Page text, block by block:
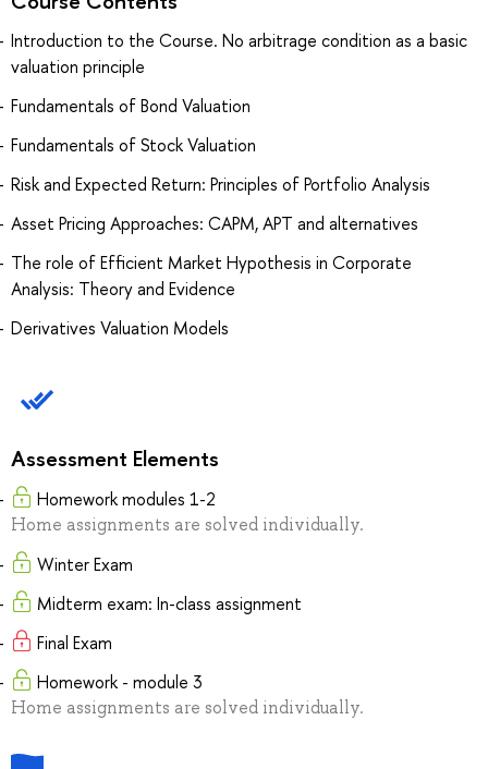
Introduction to the Course. No arbitrage condition as a basic
valuation principle
Fundamentals of Bond Valuation
Fundamentals of Stock Valuation
Risk and Expected Return: Principles of Portfolio Analysis
Asset Pricing Approaches: CAPM, APT and alternatives
The role of Efficient Market Hypothesis in Corporate
Analysis: Theory and Evidence
Derivatives Valuation Models
Assessment Elements
Homework modules 1-2
Home assignments are solved individually.
Winter Exam
Midterm exam: In-class assignment
Final Exam
Homework - module 3
Home assignments are solved individually.